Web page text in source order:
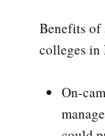
Benefits of
colleges in
On-